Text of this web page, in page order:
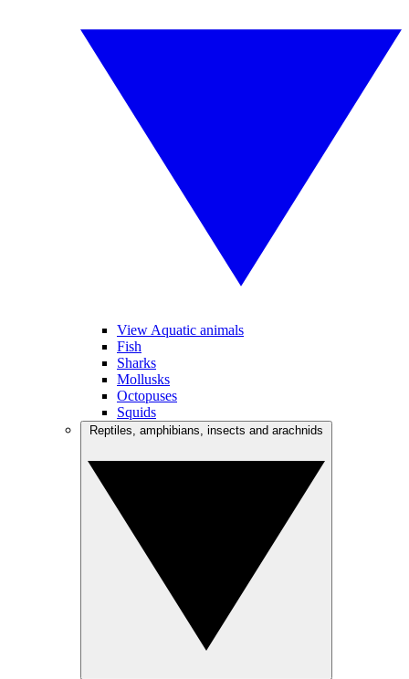
View Aquatic animals
Fish
Sharks
Mollusks
Octopuses
Squids